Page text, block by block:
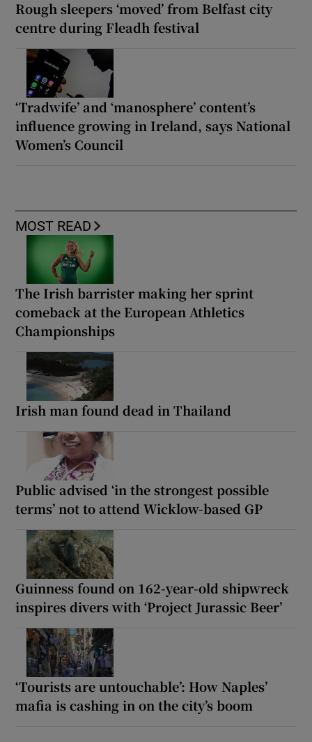
Rough sleepers ‘moved’ from Belfast city
centre during Fleadh festival
‘Tradwife’ and ‘manosphere’ content’s
influence growing in Ireland, says National
Women’s Council
MOST READ
The Irish barrister making her sprint
comeback at the European Athletics
Championships
Irish man found dead in Thailand
Public advised ‘in the strongest possible
terms’ not to attend Wicklow-based GP
Guinness found on 162-year-old shipwreck
inspires divers with ‘Project Jurassic Beer’
‘Tourists are untouchable’: How Naples’
mafia is cashing in on the city’s boom